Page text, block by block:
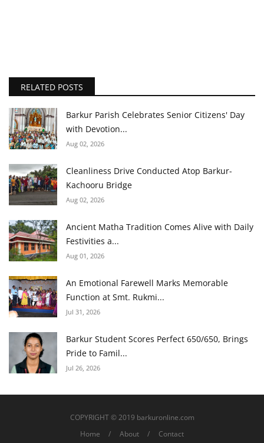
RELATED POSTS
Barkur Parish Celebrates Senior Citizens' Day
with Devotion...
Aug 02, 2026
Cleanliness Drive Conducted Atop Barkur-
Kachooru Bridge
Aug 02, 2026
Ancient Matha Tradition Comes Alive with Daily
Festivities a...
Aug 01, 2026
An Emotional Farewell Marks Memorable
Function at Smt. Rukmi...
Jul 31, 2026
Barkur Student Scores Perfect 650/650, Brings
Pride to Famil...
Jul 26, 2026
COPYRIGHT © 2019 barkuronline.com
Home
About Contact